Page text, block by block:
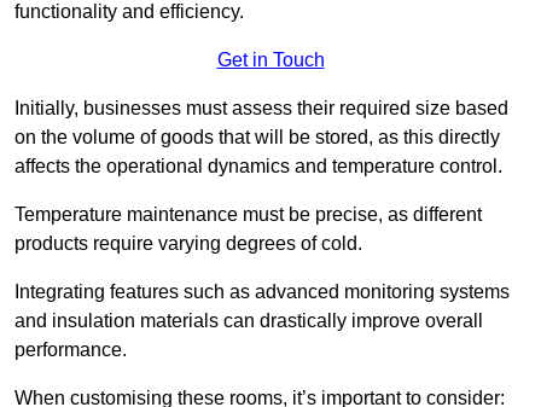
functionality and efficiency.
Get in Touch
Initially, businesses must assess their required size based
on the volume of goods that will be stored, as this directly
affects the operational dynamics and temperature control.
Temperature maintenance must be precise, as different
products require varying degrees of cold.
Integrating features such as advanced monitoring systems
and insulation materials can drastically improve overall
performance.
When customising these rooms, it’s important to consider: